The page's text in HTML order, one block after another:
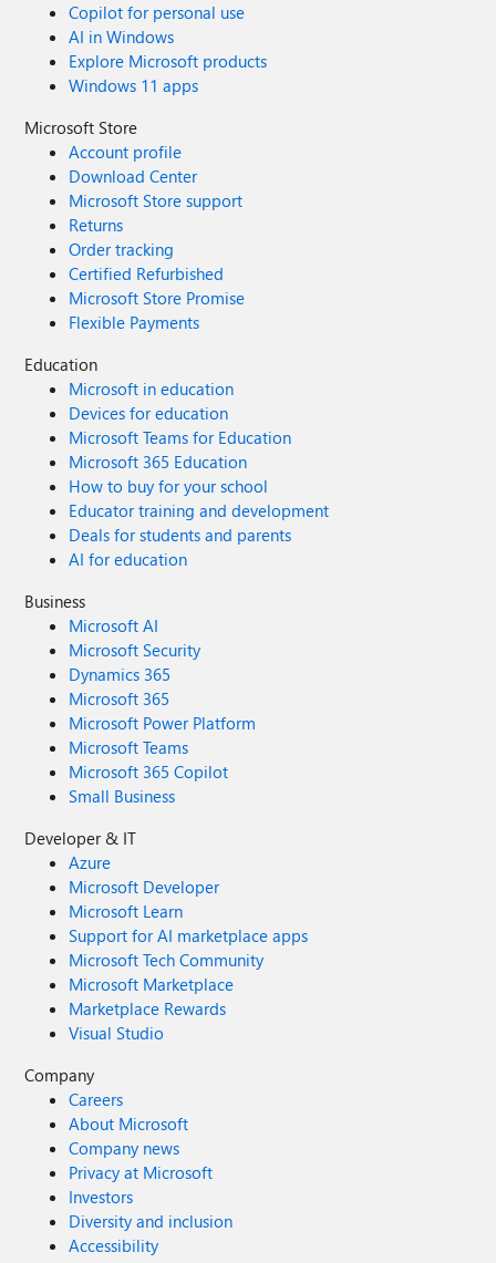
Copilot for personal use
AI in Windows
Explore Microsoft products
Windows 11 apps
Microsoft Store
Account profile
Download Center
Microsoft Store support
Returns
Order tracking
Certified Refurbished
Microsoft Store Promise
Flexible Payments
Education
Microsoft in education
Devices for education
Microsoft Teams for Education
Microsoft 365 Education
How to buy for your school
Educator training and development
Deals for students and parents
AI for education
Business
Microsoft AI
Microsoft Security
Dynamics 365
Microsoft 365
Microsoft Power Platform
Microsoft Teams
Microsoft 365 Copilot
Small Business
Developer & IT
Azure
Microsoft Developer
Microsoft Learn
Support for AI marketplace apps
Microsoft Tech Community
Microsoft Marketplace
Marketplace Rewards
Visual Studio
Company
Careers
About Microsoft
Company news
Privacy at Microsoft
Investors
Diversity and inclusion
Accessibility